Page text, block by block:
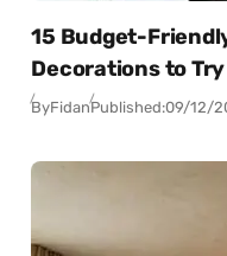
15 Budget-
Decorations to Try
ByFidanPublished:09/12/